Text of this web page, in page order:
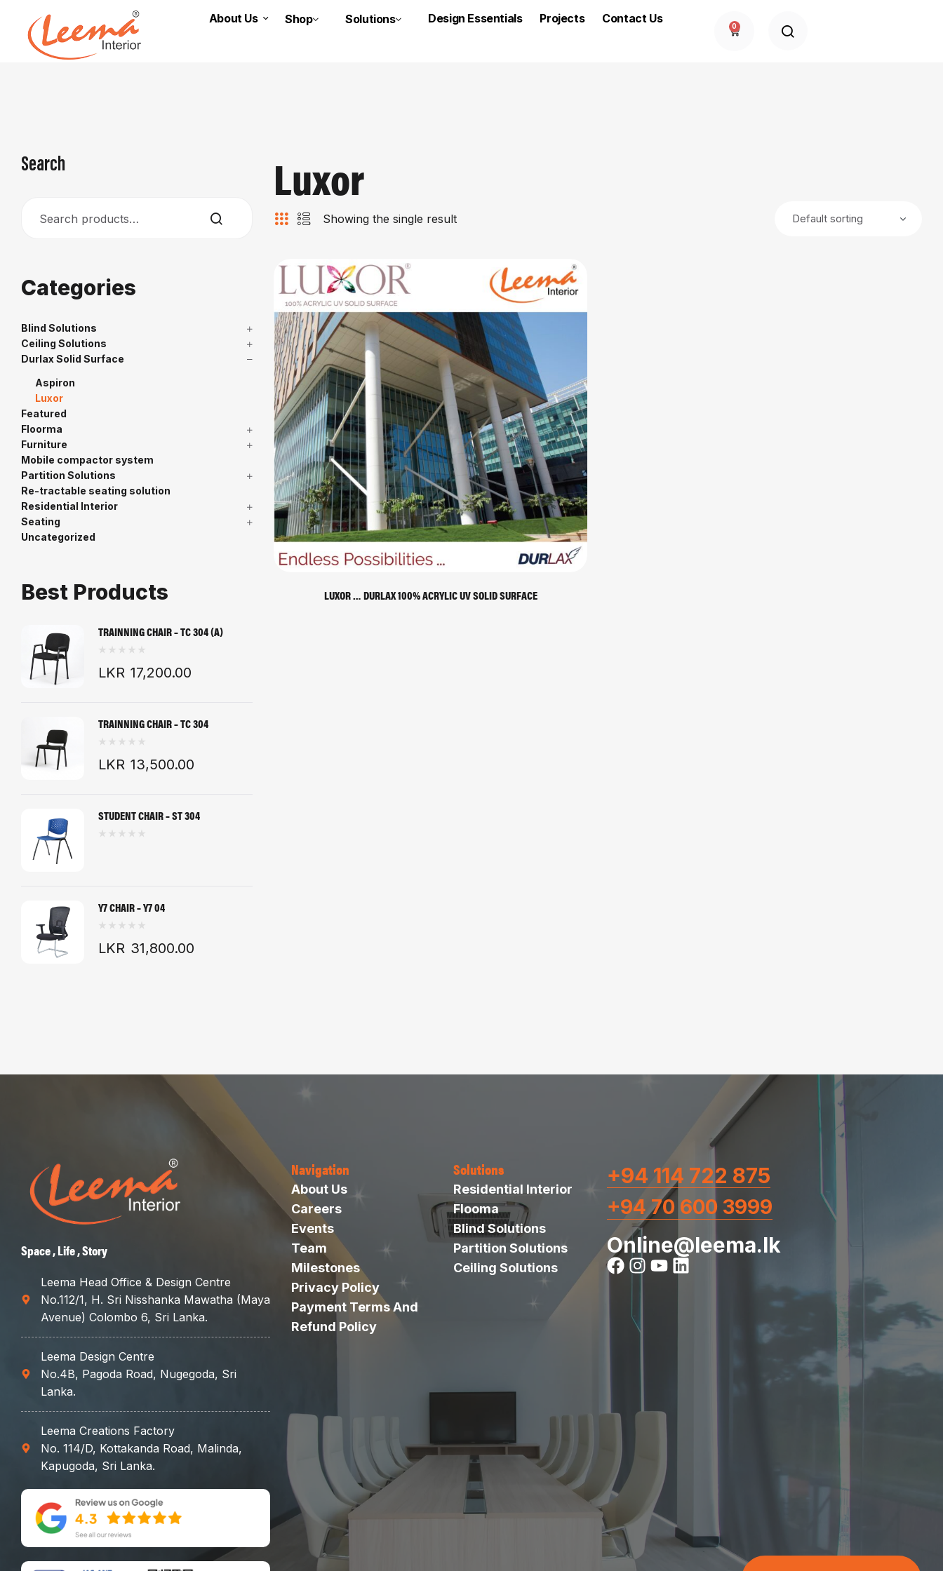
About Us Shop Solutions Design Essentials Projects Contact Us
0
Luxor
Showing the single result
LUXOR … DURLAX 100% ACRYLIC UV SOLID SURFACE
Search
Categories
Blind Solutions
Ceiling Solutions
Durlax Solid Surface
Aspiron
Luxor
Featured
Floorma
Furniture
Mobile compactor system
Partition Solutions
Re-tractable seating solution
Residential Interior
Seating
Uncategorized
Best Products
TRAINNING CHAIR – TC 304 (A)
LKR 17,200.00
TRAINNING CHAIR – TC 304
LKR 13,500.00
STUDENT CHAIR – ST 304
Y7 CHAIR – Y7 04
LKR 31,800.00
Space , Life , Story
Leema Head Office & Design Centre
No.112/1, H. Sri Nisshanka Mawatha (Maya
Avenue) Colombo 6, Sri Lanka.
Leema Design Centre
No.4B, Pagoda Road, Nugegoda, Sri
Lanka.
Leema Creations Factory
No. 114/D, Kottakanda Road, Malinda,
Kapugoda, Sri Lanka.
Navigation
About Us
Careers
Events
Team
Milestones
Privacy Policy
Payment Terms And
Refund Policy
Solutions
Residential Interior
Flooma
Blind Solutions
Partition Solutions
Ceiling Solutions
+94 114 722 875
+94 70 600 3999
Online@leema.lk